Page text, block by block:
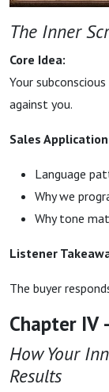
The Inner
Core Idea:
Your
against you.
Sales
Language
Why we
Why tone
Listener
The buyer
Chapter IV
How Your
Results